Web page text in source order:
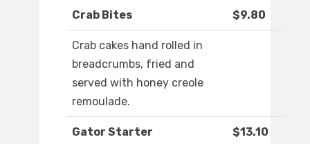
Crab Bites $9.80
Crab cakes hand rolled in
breadcrumbs, fried and
served with honey creole
remoulade.
Gator Starter $13.10